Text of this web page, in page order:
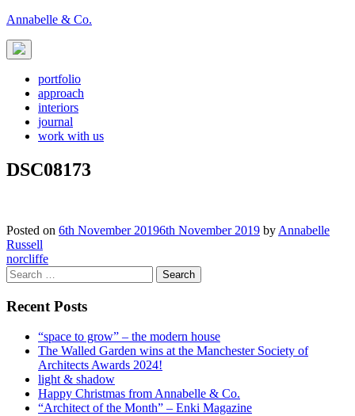
Skip
content
Annabelle & Co.
portfolio
approach
interiors
journal
work with us
DSC08173
Posted on 6th November 20196th November 2019 by Annabelle
Russell
Post
navigation
norcliffe
Search
for:
Recent Posts
“space to grow” – the modern house
The Walled Garden wins at the Manchester Society of
Architects Awards 2024!
light & shadow
Happy Christmas from Annabelle & Co.
“Architect of the Month” – Enki Magazine